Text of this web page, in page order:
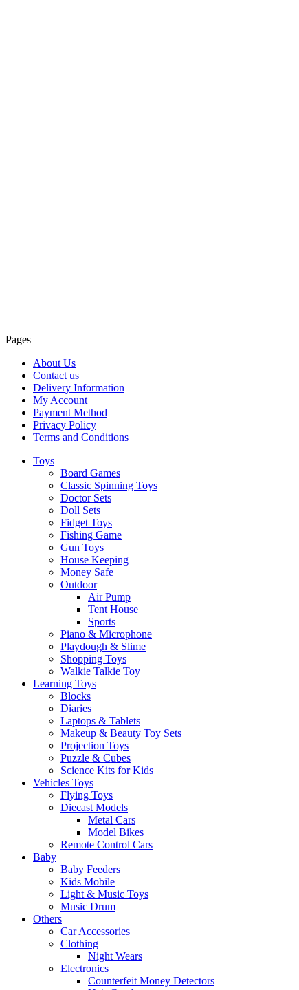
Pages
About Us
Contact us
Delivery Information
My Account
Payment Method
Privacy Policy
Terms and Conditions
Toys
Board Games
Classic Spinning Toys
Doctor Sets
Doll Sets
Fidget Toys
Fishing Game
Gun Toys
House Keeping
Money Safe
Outdoor
Air Pump
Tent House
Sports
Piano & Microphone
Playdough & Slime
Shopping Toys
Walkie Talkie Toy
Learning Toys
Blocks
Diaries
Laptops & Tablets
Makeup & Beauty Toy Sets
Projection Toys
Puzzle & Cubes
Science Kits for Kids
Vehicles Toys
Flying Toys
Diecast Models
Metal Cars
Model Bikes
Remote Control Cars
Baby
Baby Feeders
Kids Mobile
Light & Music Toys
Music Drum
Others
Car Accessories
Clothing
Night Wears
Electronics
Counterfeit Money Detectors